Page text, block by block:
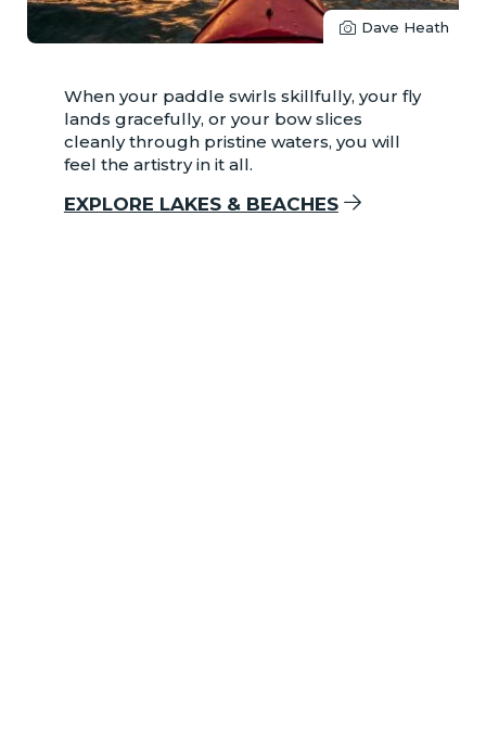
Dave Heath
When your paddle swirls skillfully, your fly
lands gracefully, or your bow slices
cleanly through pristine waters, you will
feel the artistry in it all.
EXPLORE LAKES & BEACHES